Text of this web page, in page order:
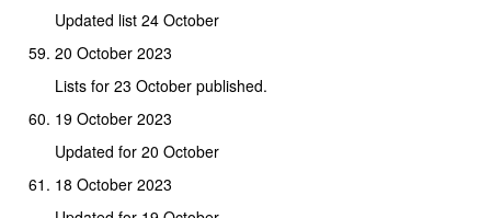
Updated list 24 October
20 October 2023
Lists for 23 October published.
19 October 2023
Updated for 20 October
18 October 2023